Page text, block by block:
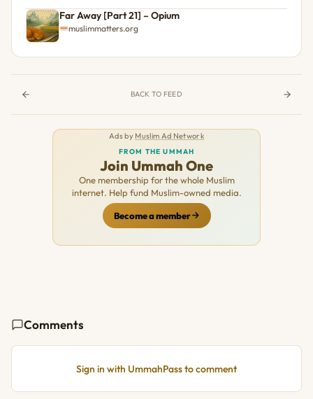
Far Away [Part 21] – Opium
muslimmatters.org
BACK TO FEED
Ads by Muslim Ad Network
FROM THE UMMAH
Join Ummah One
One membership for the whole Muslim
internet. Help fund Muslim-owned media.
Become a member
Comments
Sign in with UmmahPass to comment